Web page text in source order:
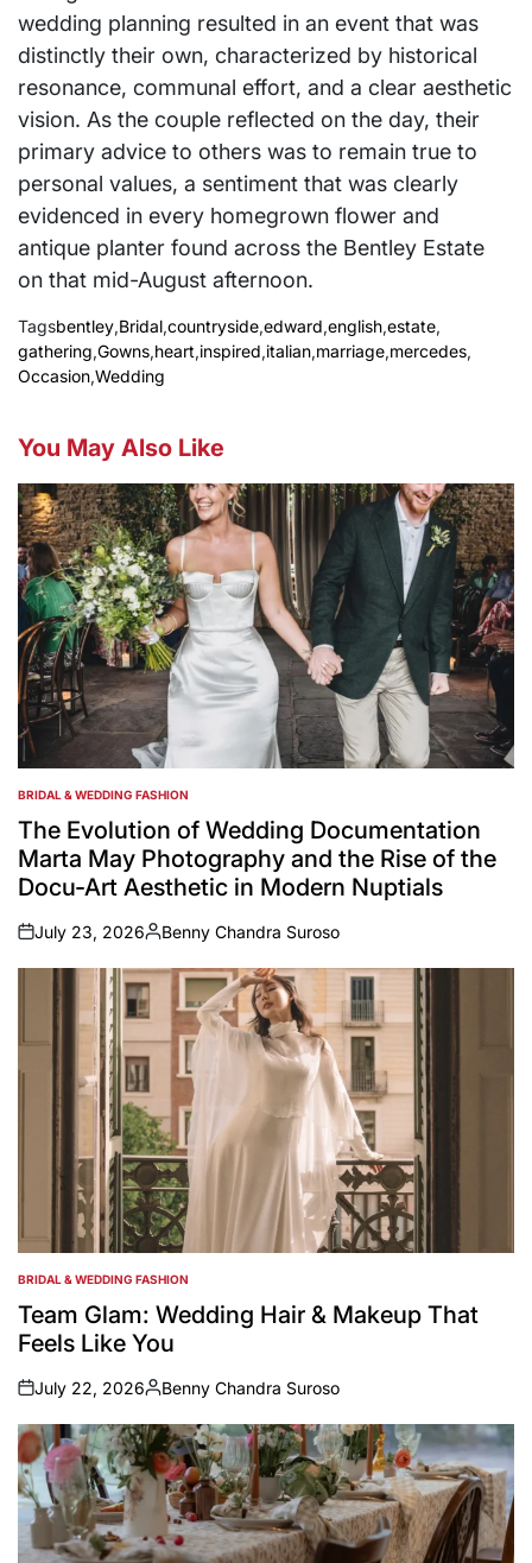
wedding planning resulted in an event that was
distinctly their own, characterized by historical
resonance, communal effort, and a clear aesthetic
vision. As the couple reflected on the day, their
primary advice to others was to remain true to
personal values, a sentiment that was clearly
evidenced in every homegrown flower and
antique planter found across the Bentley Estate
on that mid-August afternoon.
Tagsbentley,Bridal,countryside,edward,english,estate,
gathering,Gowns,heart,inspired,italian,marriage,mercedes,
Occasion,Wedding
You May Also Like
POSTED
IN
BRIDAL & WEDDING FASHION
The Evolution of Wedding Documentation
Marta May Photography and the Rise of the
Docu-Art Aesthetic in Modern Nuptials
on
July 23, 2026
Posted
by
Benny Chandra Suroso
POSTED
IN
BRIDAL & WEDDING FASHION
Team Glam: Wedding Hair & Makeup That
Feels Like You
on
July 22, 2026
Posted
by
Benny Chandra Suroso